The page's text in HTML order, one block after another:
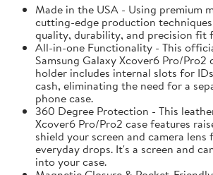
Made in the USA - Using premium
cutting-edge production
quality, durability, and precision fit
All-in-one Functionality - This
Samsung Galaxy Xcover6 Pro/Pro2
holder includes internal slots for
cash, eliminating the need for a
phone case.
360 Degree Protection - This
Xcover6 Pro/Pro2 case features
shield your screen and camera lens
everyday drops. It's a screen and
into your case.